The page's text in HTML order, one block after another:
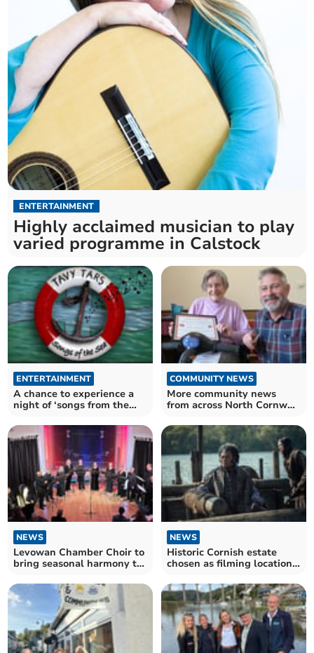
ENTERTAINMENT
Highly acclaimed musician to play
varied programme in Calstock
ENTERTAINMENT
A chance to experience a
night of ‘songs from the
COMMUNITY NEWS
More community news
from across North Cornwall
NEWS
Levowan Chamber Choir to
bring seasonal harmony to
NEWS
Historic Cornish estate
chosen as filming location